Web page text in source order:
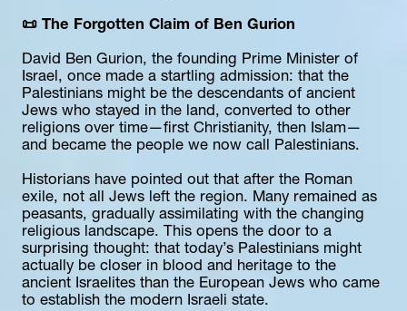
📜 The Forgotten Claim of Ben Gurion
David Ben Gurion, the founding Prime Minister of
Israel, once made a startling admission: that the
Palestinians might be the descendants of ancient
Jews who stayed in the land, converted to other
religions over time—first Christianity, then Islam—
and became the people we now call Palestinians.
Historians have pointed out that after the Roman
exile, not all Jews left the region. Many remained as
peasants, gradually assimilating with the changing
religious landscape. This opens the door to a
surprising thought: that today’s Palestinians might
actually be closer in blood and heritage to the
ancient Israelites than the European Jews who came
to establish the modern Israeli state.